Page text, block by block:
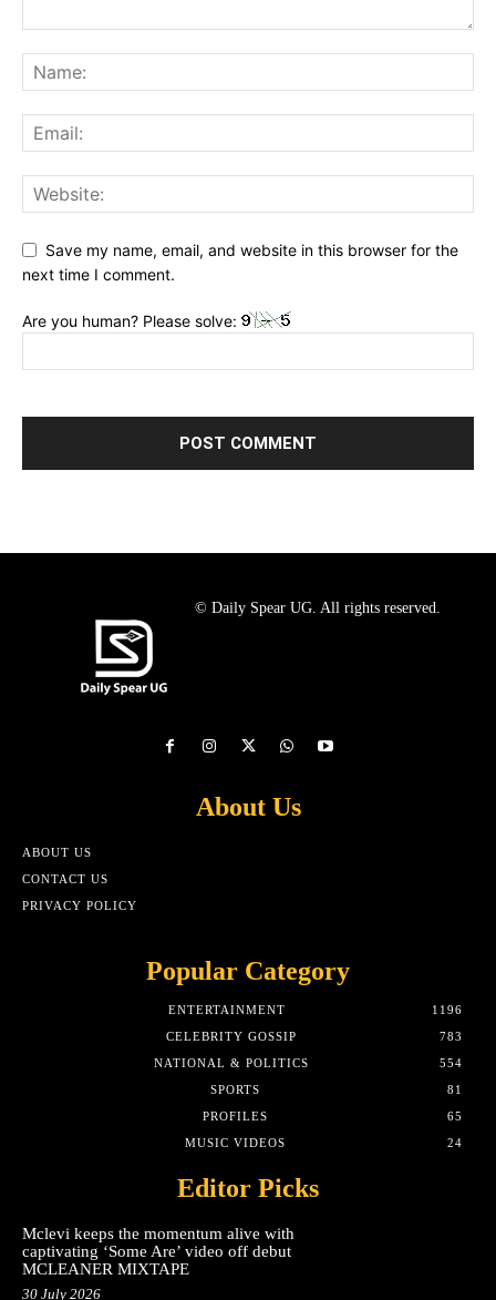
Save my name, email, and website in this browser for the
next time I comment.
Are you human? Please solve:
© Daily Spear UG. All rights reserved.
About Us
ABOUT US
CONTACT US
PRIVACY POLICY
Popular Category
ENTERTAINMENT
1196
CELEBRITY GOSSIP
783
NATIONAL & POLITICS
554
SPORTS
81
PROFILES
65
MUSIC VIDEOS
24
Editor Picks
Mclevi keeps the momentum alive with
captivating ‘Some Are’ video off debut
MCLEANER MIXTAPE
30 July 2026